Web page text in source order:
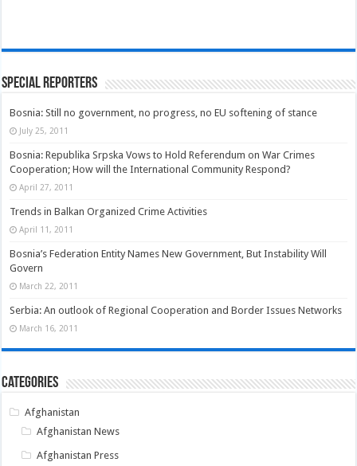
Special Reporters
Bosnia: Still no government, no progress, no EU softening of stance
July 25, 2011
Bosnia: Republika Srpska Vows to Hold Referendum on War Crimes
Cooperation; How will the International Community Respond?
April 27, 2011
Trends in Balkan Organized Crime Activities
April 11, 2011
Bosnia’s Federation Entity Names New Government, But Instability Will
Govern
March 22, 2011
Serbia: An outlook of Regional Cooperation and Border Issues Networks
March 16, 2011
Categories
Afghanistan
Afghanistan News
Afghanistan Press